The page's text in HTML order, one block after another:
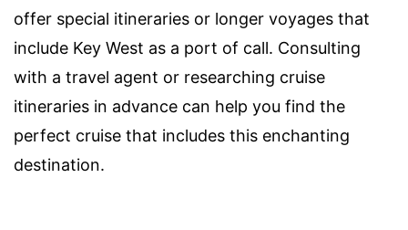
offer special itineraries or longer voyages that
include Key West as a port of call. Consulting
with a travel agent or researching cruise
itineraries in advance can help you find the
perfect cruise that includes this enchanting
destination.